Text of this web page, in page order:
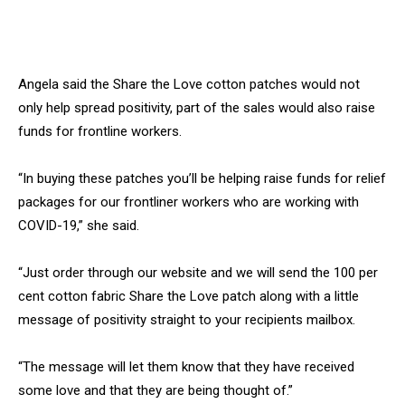
Angela said the Share the Love cotton patches would not
only help spread positivity, part of the sales would also raise
funds for frontline workers.
“In buying these patches you’ll be helping raise funds for relief
packages for our frontliner workers who are working with
COVID-19,” she said.
“Just order through our website and we will send the 100 per
cent cotton fabric Share the Love patch along with a little
message of positivity straight to your recipients mailbox.
“The message will let them know that they have received
some love and that they are being thought of.”